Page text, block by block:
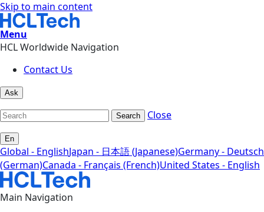
Skip to main content
Menu
HCL Worldwide Navigation
Contact Us
Ask
Search Close
En
Global - EnglishJapan - 日本語 (Japanese)Germany - Deutsch
(German)Canada - Français (French)United States - English
Main Navigation